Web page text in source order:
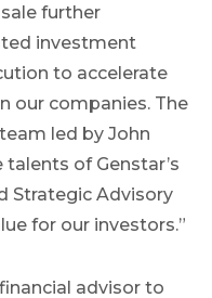
further
investment
to accelerate
our companies. The
led by John
of Genstar’s
Strategic Advisory
for our investors.”
advisor to